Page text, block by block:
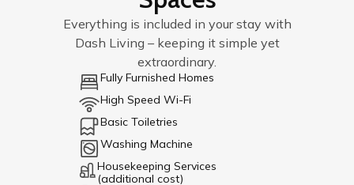
Everything is included in your stay with
Dash Living – keeping it simple yet
extraordinary.
Fully Furnished Homes
High Speed Wi-Fi
Basic Toiletries
Washing Machine
Housekeeping Services
(additional cost)